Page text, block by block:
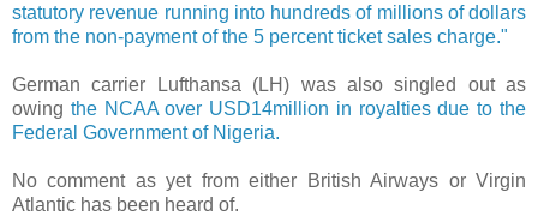
statutory revenue running into hundreds of millions of dollars
from the non-payment of the 5 percent ticket sales charge."
German carrier Lufthansa (LH) was also singled out as
owing the NCAA over USD14million in royalties due to the
Federal Government of Nigeria.
No comment as yet from either British Airways or Virgin
Atlantic has been heard of.